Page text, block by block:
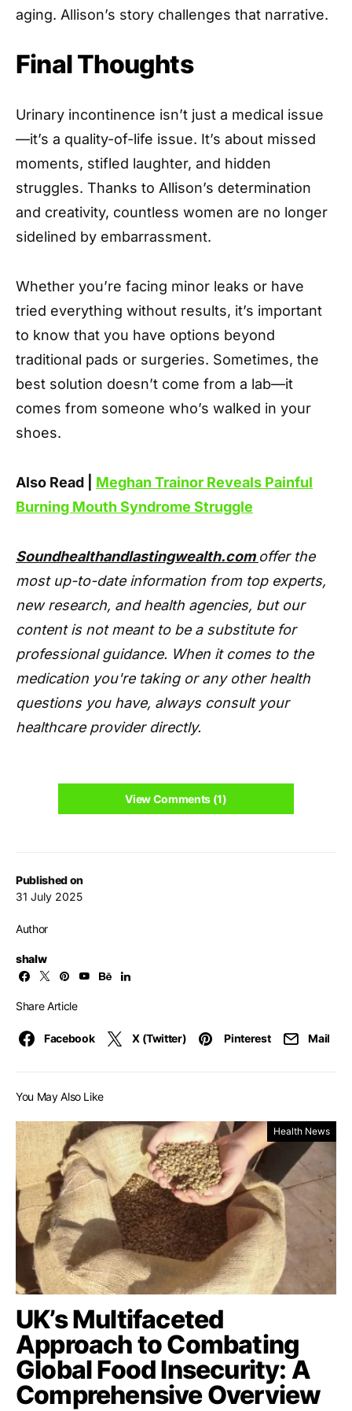
Published on
31 July 2025
Author
shalw
Share Article
Facebook X (Twitter) Pinterest Mail
aging. Allison’s story challenges that narrative.
Final Thoughts
Urinary incontinence isn’t just a medical issue
—it’s a quality-of-life issue. It’s about missed
moments, stifled laughter, and hidden
struggles. Thanks to Allison’s determination
and creativity, countless women are no longer
sidelined by embarrassment.
Whether you’re facing minor leaks or have
tried everything without results, it’s important
to know that you have options beyond
traditional pads or surgeries. Sometimes, the
best solution doesn’t come from a lab—it
comes from someone who’s walked in your
shoes.
Also Read | Meghan Trainor Reveals Painful
Burning Mouth Syndrome Struggle
Soundhealthandlastingwealth.com offer the
most up-to-date information from top experts,
new research, and health agencies, but our
content is not meant to be a substitute for
professional guidance. When it comes to the
medication you're taking or any other health
questions you have, always consult your
healthcare provider directly.
View Comments (1)
You May Also Like
Health News
UK’s Multifaceted
Approach to Combating
Global Food Insecurity: A
Comprehensive Overview